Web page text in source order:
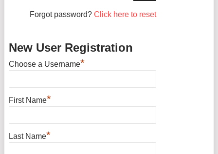
Forgot password? Click here to reset
New User Registration
Choose a Username*
First Name*
Last Name*